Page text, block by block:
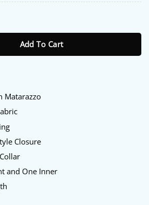
Add To Cart
Matarazzo
Closure
and One Inner